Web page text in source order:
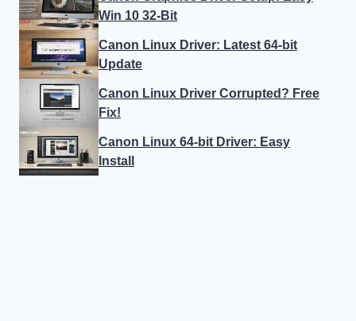
Win 10 32-Bit
Canon Linux Driver: Latest 64-bit
Update
Canon Linux Driver Corrupted? Free
Fix!
Canon Linux 64-bit Driver: Easy
Install